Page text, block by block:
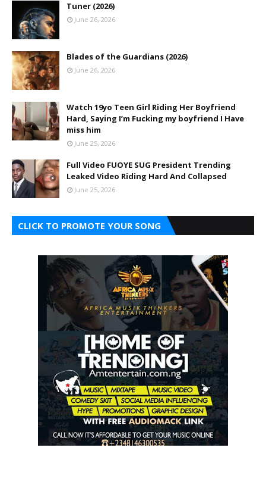
Tuner (2026)
June 26, 2026
Blades of the Guardians (2026)
June 26, 2026
Watch 19yo Teen Girl Riding Her Boyfriend
Hard, Saying I’m Fucking my boyfriend I Have
miss him
June 25, 2026
Full Video FUOYE SUG President Trending
Leaked Video Riding Hard And Collapsed
June 25, 2026
CLICK TO PROMOTE YOUR SONG